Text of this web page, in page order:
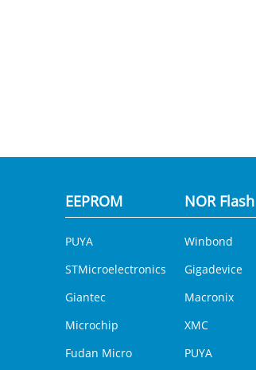
EEPROM
PUYA
STMicroelectronics
Giantec
Microchip
Fudan Micro
NOR Flash
Winbond
Gigadevice
Macronix
XMC
PUYA